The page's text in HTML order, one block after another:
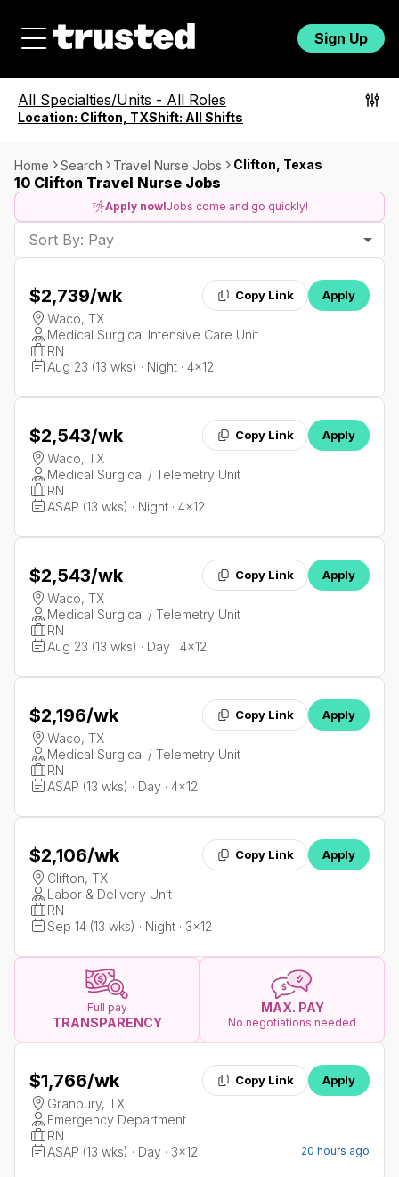
Sign Up
All Specialties/Units - All Roles
Location: Clifton, TXShift: All Shifts
Home Search Travel Nurse Jobs Clifton, Texas
10 Clifton Travel Nurse Jobs
Apply now!Jobs come and go quickly!
Sort By: Pay
$2,739/wk Copy Link Apply
Waco, TX
Medical Surgical Intensive Care Unit
RN
Aug 23 (13 wks) · Night · 4x12
$2,543/wk Copy Link Apply
Waco, TX
Medical Surgical / Telemetry Unit
RN
ASAP (13 wks) · Night · 4x12
$2,543/wk Copy Link Apply
Waco, TX
Medical Surgical / Telemetry Unit
RN
Aug 23 (13 wks) · Day · 4x12
$2,196/wk Copy Link Apply
Waco, TX
Medical Surgical / Telemetry Unit
RN
ASAP (13 wks) · Day · 4x12
$2,106/wk Copy Link Apply
Clifton, TX
Labor & Delivery Unit
RN
Sep 14 (13 wks) · Night · 3x12
Full pay
TRANSPARENCY
MAX. PAY
No negotiations needed
$1,766/wk Copy Link Apply
Granbury, TX
Emergency Department
RN
ASAP (13 wks) · Day · 3x12
20 hours ago